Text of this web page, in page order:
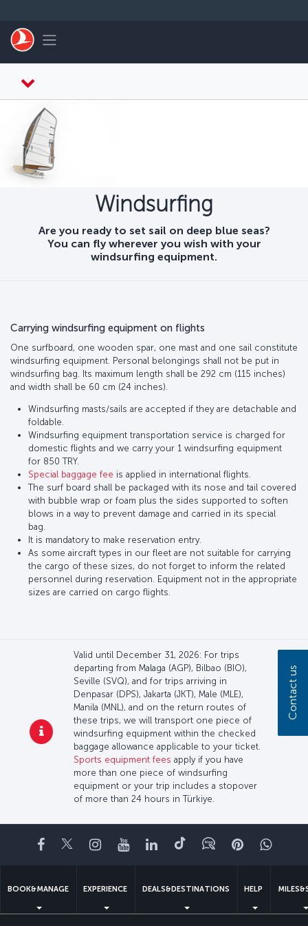
Toggle navigation
Windsurfing
Are you ready to set sail on deep blue seas?
You can fly wherever you wish with your
windsurfing equipment.
Carrying windsurfing equipment on flights
One surfboard, one wooden spar, one mast and one sail constitute
windsurfing equipment. Personal belongings shall not be put in
windsurfing bag. Its maximum length shall be 292 cm (115 inches)
and width shall be 60 cm (24 inches).
Windsurfing masts/sails are accepted if they are detachable and
foldable.
Windsurfing equipment transportation service is charged for
domestic flights and we carry your 1 windsurfing equipment
for 850 TRY.
Special baggage fee is applied in international flights.
The surf board shall be packaged with its nose and tail covered
with bubble wrap or foam plus the sides supported to soften
blows in a way to prevent damage and carried in its special
bag.
It is mandatory to make reservation entry.
As some aircraft types in our fleet are not suitable for carrying
the cargo of these sizes, do not forget to inform the related
personnel during reservation. Equipment not in the appropriate
sizes are carried on cargo flights.
Valid until December 31, 2026: For trips
departing from Malaga (AGP), Bilbao (BIO),
Seville (SVQ), and for trips arriving in
Denpasar (DPS), Jakarta (JKT), Male (MLE),
Manila (MNL), and on the return routes of
these trips, we will transport one piece of
windsurfing equipment within the checked
baggage allowance applicable to your ticket.
Sports equipment fees apply if you have
more than one piece of windsurfing
equipment or your trip includes a stopover
of more than 24 hours in Türkiye.
Facebook
TwitterInstagram
YouTubeLinkedIn
TiktokBlogPinterest
BOOK&MANAGE EXPERIENCE DEALS&DESTINATIONS HELP
Contact us